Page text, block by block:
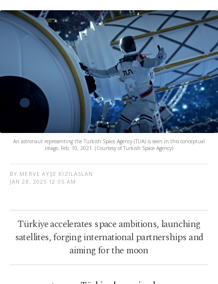
An astronaut representing the Turkish Space Agency (TUA) is seen in this conceptual
image, Feb. 10, 2021. (Courtesy of Turkish Space Agency)
BY MERVE AYŞE KIZILASLAN
JAN 28, 2025 12:05 AM
Türkiye accelerates space ambitions, launching
satellites, forging international partnerships and
aiming for the moon